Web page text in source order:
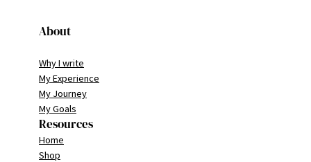
About
Why I write
My Experience
My Journey
My Goals
Resources
Home
Shop